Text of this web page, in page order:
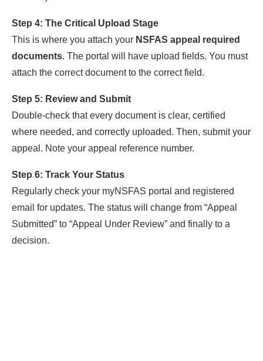
Step 4: The Critical Upload Stage
This is where you attach your NSFAS appeal required
documents. The portal will have upload fields. You must
attach the correct document to the correct field.
Step 5: Review and Submit
Double-check that every document is clear, certified
where needed, and correctly uploaded. Then, submit your
appeal. Note your appeal reference number.
Step 6: Track Your Status
Regularly check your myNSFAS portal and registered
email for updates. The status will change from “Appeal
Submitted” to “Appeal Under Review” and finally to a
decision.